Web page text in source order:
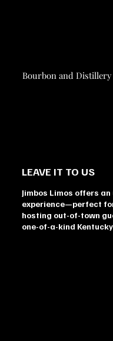
Bourbon and Distillery
LEAVE IT TO US
Jimbos Limos offers
experience—perfect
hosting out-of-town
one-of-a-kind